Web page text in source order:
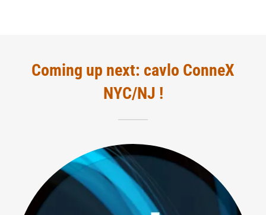
Coming up next: cavlo ConneX
NYC/NJ !